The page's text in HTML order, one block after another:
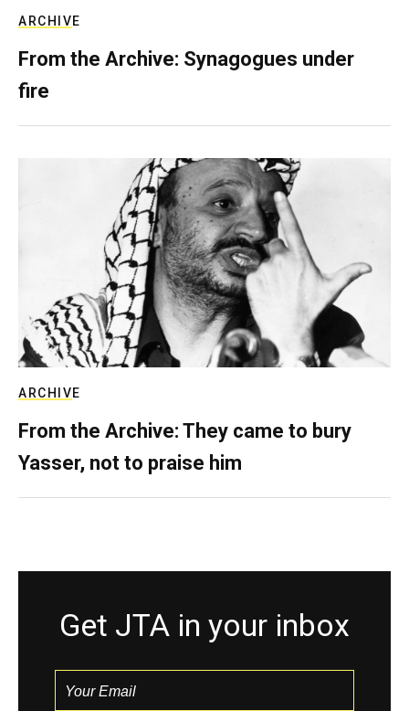
ARCHIVE
From the Archive: Synagogues under
fire
ARCHIVE
From the Archive: They came to bury
Yasser, not to praise him
Get JTA in your inbox